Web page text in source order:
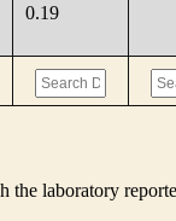
0.19
laboratory